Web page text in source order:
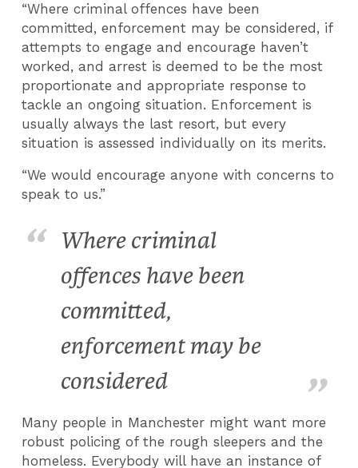
“Where criminal offences have been
committed, enforcement may be considered, if
attempts to engage and encourage haven’t
worked, and arrest is deemed to be the most
proportionate and appropriate response to
tackle an ongoing situation. Enforcement is
usually always the last resort, but every
situation is assessed individually on its merits.
“We would encourage anyone with concerns to
speak to us.”
Where criminal
offences have been
committed,
enforcement may be
considered
Many people in Manchester might want more
robust policing of the rough sleepers and the
homeless. Everybody will have an instance of